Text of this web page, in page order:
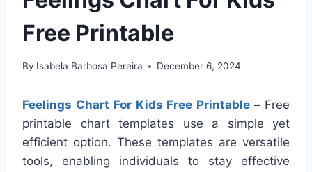
Free Printable
By Isabela Barbosa Pereira December 6, 2024
Feelings Chart For Kids Free Printable – Free
printable chart templates use a simple yet
efficient option. These templates are versatile
tools, enabling individuals to stay effective